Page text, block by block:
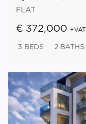
FLAT
€ 372,000 +VAT
3 BEDS 2 BATHS